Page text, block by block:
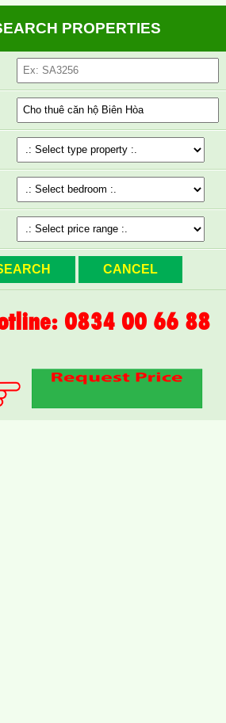
FOR RENT 60M2 FULL
FURNITURE
PROPERTIES
0834 00 66 88